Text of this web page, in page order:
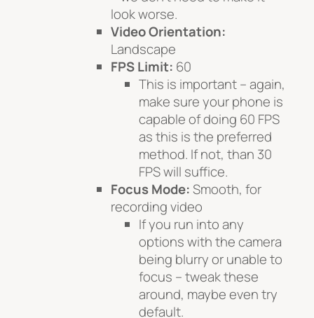
look worse.
Video Orientation:
Landscape
FPS Limit: 60
This is important – again,
make sure your phone is
capable of doing 60 FPS
as this is the preferred
method. If not, than 30
FPS will suffice.
Focus Mode:Smooth, for
recording video
If you run into any
options with the camera
being blurry or unable to
focus – tweak these
around, maybe even try
default.